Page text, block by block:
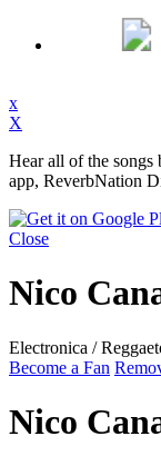
x
X
Hear all of the
app, ReverbNation
Close
Nico
Electronica /
Become a Fan
Nico